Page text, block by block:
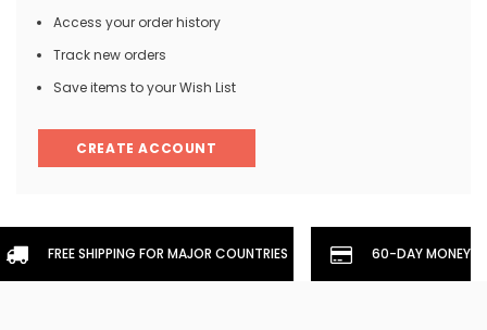
Access your order history
Track new orders
Save items to your Wish List
CREATE ACCOUNT
FREE SHIPPING FOR MAJOR COUNTRIES 60-DAY